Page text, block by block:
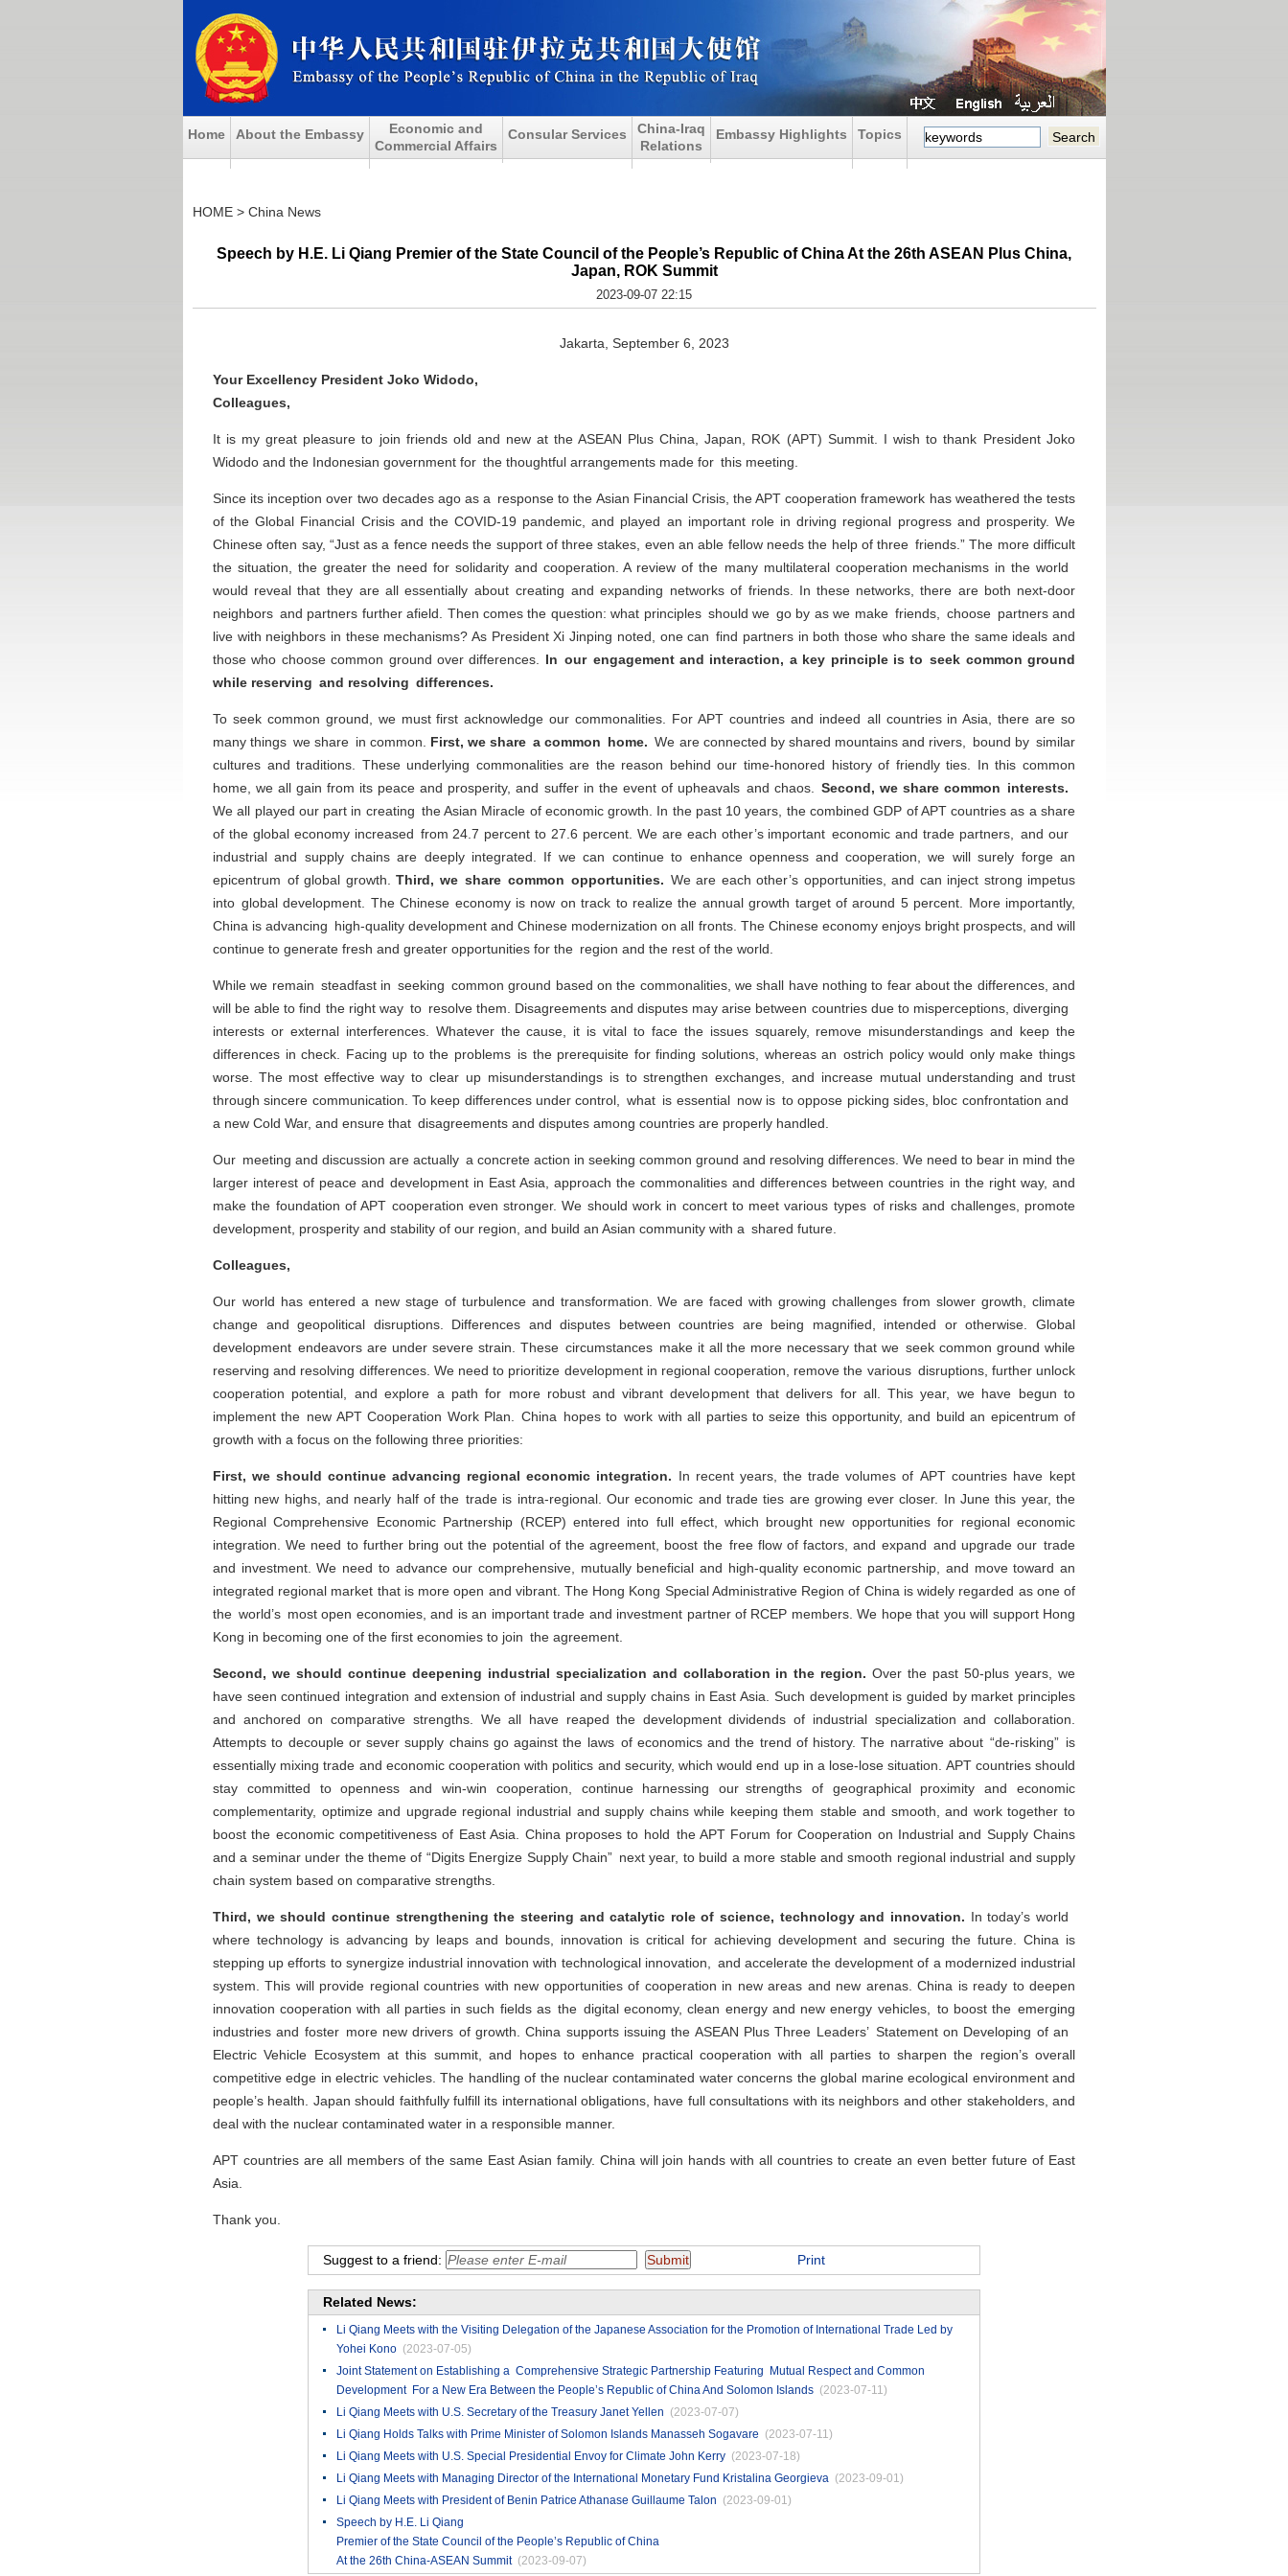
Home About the Embassy
Economic and
Commercial Affairs
Consular Services
China-Iraq
Relations
Embassy Highlights Topics
HOME> China News
Speech by H.E. Li Qiang Premier of the State Council of the People’s Republic of China At the 26th ASEAN Plus China,
Japan, ROK Summit
2023-09-07 22:15
Jakarta, September 6, 2023
Your Excellency President Joko Widodo,
Colleagues,
It is my great pleasure to join friends old and new at the ASEAN Plus China, Japan, ROK (APT) Summit. I wish to thank President Joko
Widodo and the Indonesian government for the thoughtful arrangements made for this meeting.
Since its inception over two decades ago as a response to the Asian Financial Crisis, the APT cooperation framework has weathered the tests
of the Global Financial Crisis and the COVID-19 pandemic, and played an important role in driving regional progress and prosperity. We
Chinese often say, “Just as a fence needs the support of three stakes, even an able fellow needs the help of three friends.” The more difficult
the situation, the greater the need for solidarity and cooperation. A review of the many multilateral cooperation mechanisms in the world
would reveal that they are all essentially about creating and expanding networks of friends. In these networks, there are both next-door
neighbors and partners further afield. Then comes the question: what principles should we go by as we make friends, choose partners and
live with neighbors in these mechanisms? As President Xi Jinping noted, one can find partners in both those who share the same ideals and
those who choose common ground over differences. In our engagement and interaction, a key principle is to seek common ground
while reserving and resolving differences.
To seek common ground, we must first acknowledge our commonalities. For APT countries and indeed all countries in Asia, there are so
many things we share in common. First, we share a common home. We are connected by shared mountains and rivers, bound by similar
cultures and traditions. These underlying commonalities are the reason behind our time-honored history of friendly ties. In this common
home, we all gain from its peace and prosperity, and suffer in the event of upheavals and chaos. Second, we share common interests.
We all played our part in creating the Asian Miracle of economic growth. In the past 10 years, the combined GDP of APT countries as a share
of the global economy increased from 24.7 percent to 27.6 percent. We are each other’s important economic and trade partners, and our
industrial and supply chains are deeply integrated. If we can continue to enhance openness and cooperation, we will surely forge an
epicentrum of global growth.Third, we share common opportunities. We are each other’s opportunities, and can inject strong impetus
into global development. The Chinese economy is now on track to realize the annual growth target of around 5 percent. More importantly,
China is advancing high-quality development and Chinese modernization on all fronts. The Chinese economy enjoys bright prospects, and will
continue to generate fresh and greater opportunities for the region and the rest of the world.
While we remain steadfast in seeking common ground based on the commonalities, we shall have nothing to fear about the differences, and
will be able to find the right way to resolve them. Disagreements and disputes may arise between countries due to misperceptions, diverging
interests or external interferences. Whatever the cause, it is vital to face the issues squarely, remove misunderstandings and keep the
differences in check. Facing up to the problems is the prerequisite for finding solutions, whereas an ostrich policy would only make things
worse. The most effective way to clear up misunderstandings is to strengthen exchanges, and increase mutual understanding and trust
through sincere communication. To keep differences under control, what is essential now is to oppose picking sides, bloc confrontation and
a new Cold War, and ensure that disagreements and disputes among countries are properly handled.
Our meeting and discussion are actually a concrete action in seeking common ground and resolving differences. We need to bear in mind the
larger interest of peace and development in East Asia, approach the commonalities and differences between countries in the right way, and
make the foundation of APT cooperation even stronger. We should work in concert to meet various types of risks and challenges, promote
development, prosperity and stability of our region, and build an Asian community with a shared future.
Colleagues,
Our world has entered a new stage of turbulence and transformation. We are faced with growing challenges from slower growth, climate
change and geopolitical disruptions. Differences and disputes between countries are being magnified, intended or otherwise. Global
development endeavors are under severe strain. These circumstances make it all the more necessary that we seek common ground while
reserving and resolving differences. We need to prioritize development in regional cooperation, remove the various disruptions, further unlock
cooperation potential, and explore a path for more robust and vibrant development that delivers for all. This year, we have begun to
implement the new APT Cooperation Work Plan. China hopes to work with all parties to seize this opportunity, and build an epicentrum of
growth with a focus on the following three priorities:
First, we should continue advancing regional economic integration. In recent years, the trade volumes of APT countries have kept
hitting new highs, and nearly half of the trade is intra-regional. Our economic and trade ties are growing ever closer. In June this year, the
Regional Comprehensive Economic Partnership (RCEP) entered into full effect, which brought new opportunities for regional economic
integration. We need to further bring out the potential of the agreement, boost the free flow of factors, and expand and upgrade our trade
and investment. We need to advance our comprehensive, mutually beneficial and high-quality economic partnership, and move toward an
integrated regional market that is more open and vibrant. The Hong Kong Special Administrative Region of China is widely regarded as one of
the world’s most open economies, and is an important trade and investment partner of RCEP members. We hope that you will support Hong
Kong in becoming one of the first economies to join the agreement.
Second, we should continue deepening industrial specialization and collaboration in the region.Over the past 50-plus years, we
have seen continued integration and extension of industrial and supply chains in East Asia. Such development is guided by market principles
and anchored on comparative strengths. We all have reaped the development dividends of industrial specialization and collaboration.
Attempts to decouple or sever supply chains go against the laws of economics and the trend of history. The narrative about “de-risking” is
essentially mixing trade and economic cooperation with politics and security, which would end up in a lose-lose situation. APT countries should
stay committed to openness and win-win cooperation, continue harnessing our strengths of geographical proximity and economic
complementarity, optimize and upgrade regional industrial and supply chains while keeping them stable and smooth, and work together to
boost the economic competitiveness of East Asia. China proposes to hold the APT Forum for Cooperation on Industrial and Supply Chains
and a seminar under the theme of “Digits Energize Supply Chain” next year, to build a more stable and smooth regional industrial and supply
chain system based on comparative strengths.
Third, we should continue strengthening the steering and catalytic role of science, technology and innovation. In today’s world
where technology is advancing by leaps and bounds, innovation is critical for achieving development and securing the future. China is
stepping up efforts to synergize industrial innovation with technological innovation, and accelerate the development of a modernized industrial
system. This will provide regional countries with new opportunities of cooperation in new areas and new arenas. China is ready to deepen
innovation cooperation with all parties in such fields as the digital economy, clean energy and new energy vehicles, to boost the emerging
industries and foster more new drivers of growth. China supports issuing the ASEAN Plus Three Leaders’ Statement on Developing of an
Electric Vehicle Ecosystem at this summit, and hopes to enhance practical cooperation with all parties to sharpen the region’s overall
competitive edge in electric vehicles. The handling of the nuclear contaminated water concerns the global marine ecological environment and
people’s health. Japan should faithfully fulfill its international obligations, have full consultations with its neighbors and other stakeholders, and
deal with the nuclear contaminated water in a responsible manner.
APT countries are all members of the same East Asian family. China will join hands with all countries to create an even better future of East
Asia.
Thank you.
Suggest to a friend: Print
Related News:
Li Qiang Meets with the Visiting Delegation of the Japanese Association for the Promotion of International Trade Led by
Yohei Kono (2023-07-05)
Joint Statement on Establishing a Comprehensive Strategic Partnership Featuring Mutual Respect and Common
Development For a New Era Between the People’s Republic of China And Solomon Islands (2023-07-11)
​Li Qiang Meets with U.S. Secretary of the Treasury Janet Yellen (2023-07-07)
Li Qiang Holds Talks with Prime Minister of Solomon Islands Manasseh Sogavare (2023-07-11)
Li Qiang Meets with U.S. Special Presidential Envoy for Climate John Kerry (2023-07-18)
Li Qiang Meets with Managing Director of the International Monetary Fund Kristalina Georgieva (2023-09-01)
Li Qiang Meets with President of Benin Patrice Athanase Guillaume Talon (2023-09-01)
Speech by H.E. Li Qiang
Premier of the State Council of the People’s Republic of China
At the 26th China-ASEAN Summit (2023-09-07)